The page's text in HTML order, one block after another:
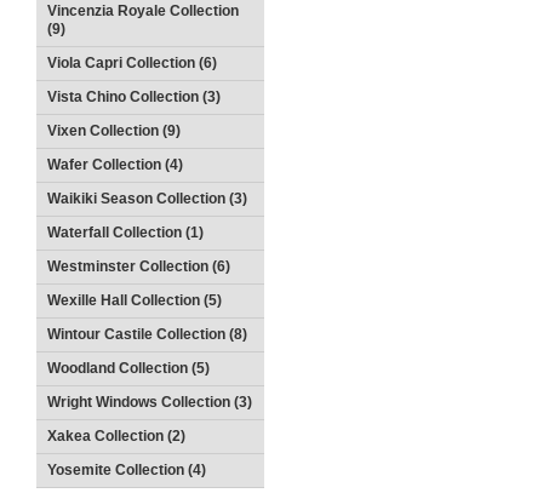
Vincenzia Royale Collection
(9)
Viola Capri Collection (6)
Vista Chino Collection (3)
Vixen Collection (9)
Wafer Collection (4)
Waikiki Season Collection (3)
Waterfall Collection (1)
Westminster Collection (6)
Wexille Hall Collection (5)
Wintour Castile Collection (8)
Woodland Collection (5)
Wright Windows Collection (3)
Xakea Collection (2)
Yosemite Collection (4)